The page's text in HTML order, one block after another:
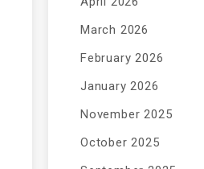
March 2026
February 2026
January 2026
November 2025
October 2025